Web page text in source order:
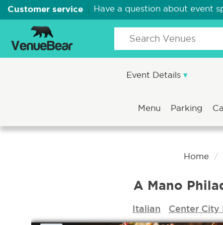
Customer service Have a question about event
Event Details
Menu Parking
Home
A Mano
Italian Center City